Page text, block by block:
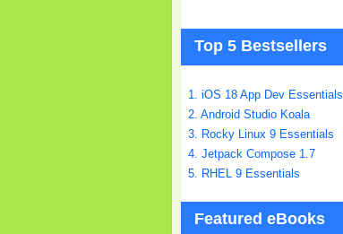
Top 5 Bestsellers
1. iOS 18 App Dev Essentials
2. Android Studio Koala
3. Rocky Linux 9 Essentials
4. Jetpack Compose 1.7
5. RHEL 9 Essentials
Featured eBooks